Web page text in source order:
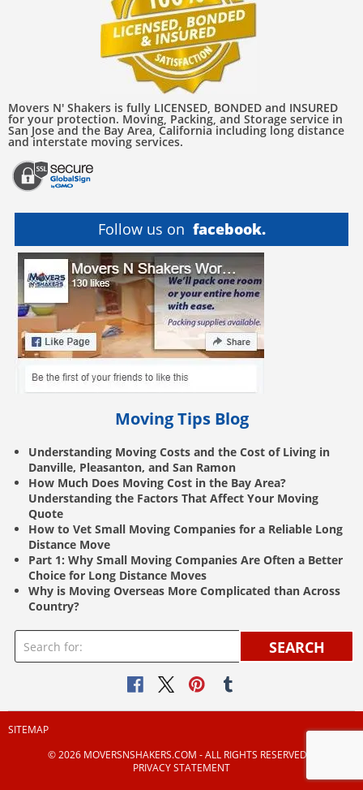
Movers N' Shakers is fully LICENSED, BONDED and INSURED
for your protection. Moving, Packing, and Storage service in
San Jose and the Bay Area, California including long distance
and interstate moving services.
Follow us on facebook.
Moving Tips Blog
Understanding Moving Costs and the Cost of Living in
Danville, Pleasanton, and San Ramon
How Much Does Moving Cost in the Bay Area?
Understanding the Factors That Affect Your Moving
Quote
How to Vet Small Moving Companies for a Reliable Long
Distance Move
Part 1: Why Small Moving Companies Are Often a Better
Choice for Long Distance Moves
Why is Moving Overseas More Complicated than Across
Country?
SEARCH
SITEMAP
© 2026 MOVERSNSHAKERS.COM ‐ ALL RIGHTS RESERVED |
PRIVACY STATEMENT